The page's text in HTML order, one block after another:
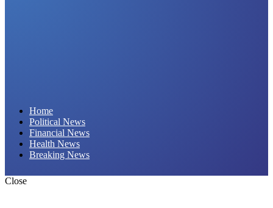
Home
Political News
Financial News
Health News
Breaking News
Close